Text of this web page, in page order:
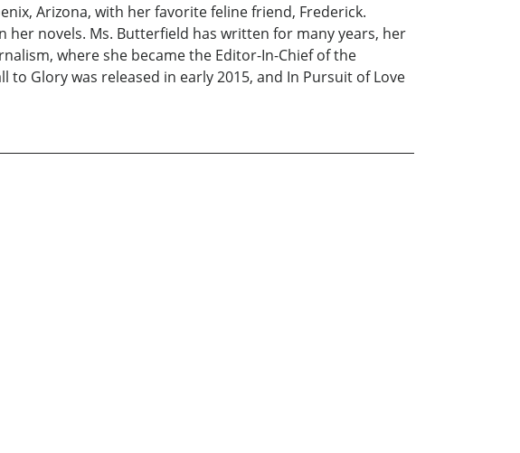
Arizona, with her favorite feline friend, Frederick.
novels. Ms. Butterfield has written for many years, her
where she became the Editor-In-Chief of the
to Glory was released in early 2015, and In Pursuit of Love